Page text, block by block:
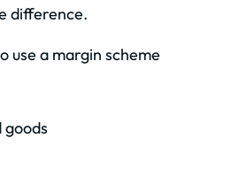
difference.
use a margin scheme